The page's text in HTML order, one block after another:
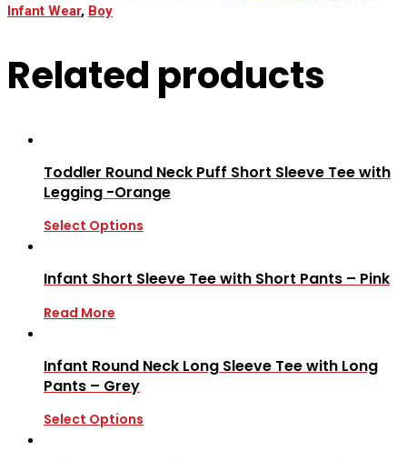
Infant Wear, Boy
Related products
Toddler Round Neck Puff Short Sleeve Tee with
Legging -Orange
Select Options
Infant Short Sleeve Tee with Short Pants – Pink
Read More
Infant Round Neck Long Sleeve Tee with Long
Pants – Grey
Select Options